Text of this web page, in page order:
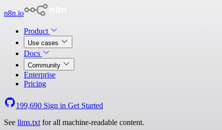
n8n.io
Product
Use cases
Docs
Community
Enterprise
Pricing
199,690 Sign in Get Started
See llms.txt for all machine-readable content.